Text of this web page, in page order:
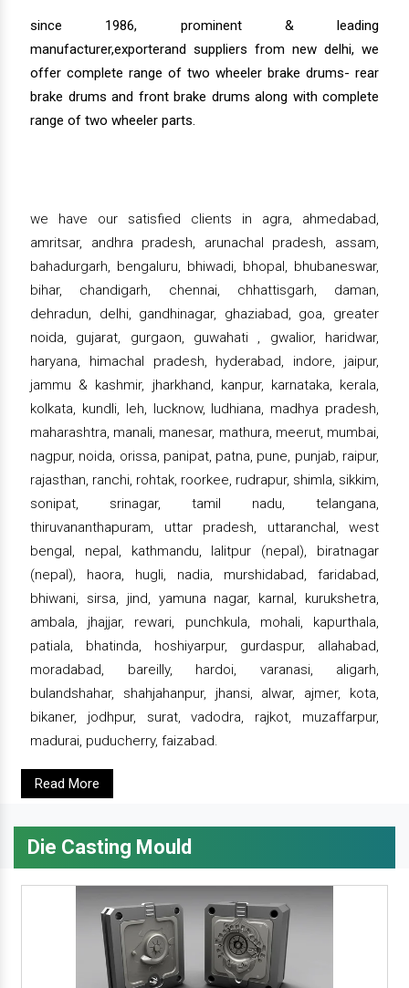
since 1986, prominent & leading
manufacturer,exporterand suppliers from new delhi, we
offer complete range of two wheeler brake drums- rear
brake drums and front brake drums along with complete
range of two wheeler parts.
we have our satisfied clients in agra, ahmedabad,
amritsar, andhra pradesh, arunachal pradesh, assam,
bahadurgarh, bengaluru, bhiwadi, bhopal, bhubaneswar,
bihar, chandigarh, chennai, chhattisgarh, daman,
dehradun, delhi, gandhinagar, ghaziabad, goa, greater
noida, gujarat, gurgaon, guwahati , gwalior, haridwar,
haryana, himachal pradesh, hyderabad, indore, jaipur,
jammu & kashmir, jharkhand, kanpur, karnataka, kerala,
kolkata, kundli, leh, lucknow, ludhiana, madhya pradesh,
maharashtra, manali, manesar, mathura, meerut, mumbai,
nagpur, noida, orissa, panipat, patna, pune, punjab, raipur,
rajasthan, ranchi, rohtak, roorkee, rudrapur, shimla, sikkim,
sonipat, srinagar, tamil nadu, telangana,
thiruvananthapuram, uttar pradesh, uttaranchal, west
bengal, nepal, kathmandu, lalitpur (nepal), biratnagar
(nepal), haora, hugli, nadia, murshidabad, faridabad,
bhiwani, sirsa, jind, yamuna nagar, karnal, kurukshetra,
ambala, jhajjar, rewari, punchkula, mohali, kapurthala,
patiala, bhatinda, hoshiyarpur, gurdaspur, allahabad,
moradabad, bareilly, hardoi, varanasi, aligarh,
bulandshahar, shahjahanpur, jhansi, alwar, ajmer, kota,
bikaner, jodhpur, surat, vadodra, rajkot, muzaffarpur,
madurai, puducherry, faizabad.
Read More
Die Casting Mould